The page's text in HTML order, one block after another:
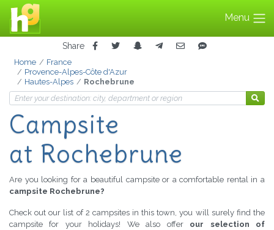
Menu
Share
Home
France
Provence-Alpes-Côte d'Azur
Hautes-Alpes
Rochebrune
Campsite
at Rochebrune
Are you looking for a beautiful campsite or a comfortable rental in a
campsite Rochebrune?
Check out our list of 2 campsites in this town, you will surely find the
campsite for your holidays! We also offer our selection of